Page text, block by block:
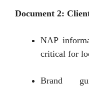
Document 2:
NAP
critical for
Brand